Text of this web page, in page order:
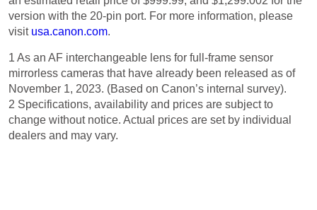
visitusa.canon.com
1 As an AF interchangeable lens for full-frame sensor
mirrorless cameras that have already been released as of
November 1, 2023. (Based on Canon’s internal survey).
2 Specifications, availability and prices are subject to
change without notice. Actual prices are set by individual
dealers and may vary.